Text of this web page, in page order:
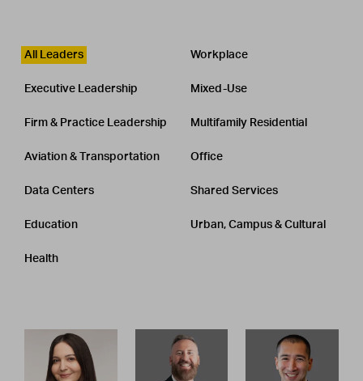
Leadership
CATEGORY
All Leaders
Executive Leadership
Firm & Practice Leadership
Aviation & Transportation
Data Centers
Education
Health
Workplace
Mixed-Use
Multifamily Residential
Office
Shared Services
Urban, Campus & Cultural